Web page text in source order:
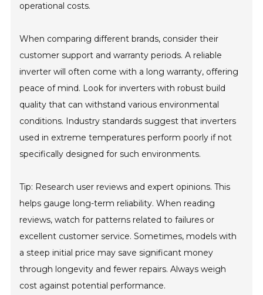
operational costs.
When comparing different brands, consider their
customer support and warranty periods. A reliable
inverter will often come with a long warranty, offering
peace of mind. Look for inverters with robust build
quality that can withstand various environmental
conditions. Industry standards suggest that inverters
used in extreme temperatures perform poorly if not
specifically designed for such environments.
Tip: Research user reviews and expert opinions. This
helps gauge long-term reliability. When reading
reviews, watch for patterns related to failures or
excellent customer service. Sometimes, models with
a steep initial price may save significant money
through longevity and fewer repairs. Always weigh
cost against potential performance.